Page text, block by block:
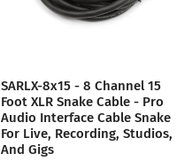
SARLX-8x15 - 8 Channel 15
Foot XLR Snake Cable - Pro
Audio Interface Cable Snake
For Live, Recording, Studios,
And Gigs